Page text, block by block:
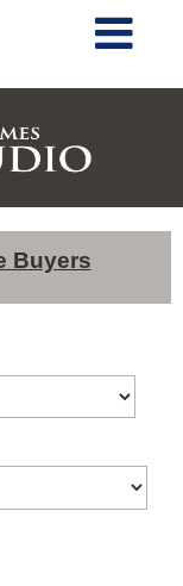
Buyers